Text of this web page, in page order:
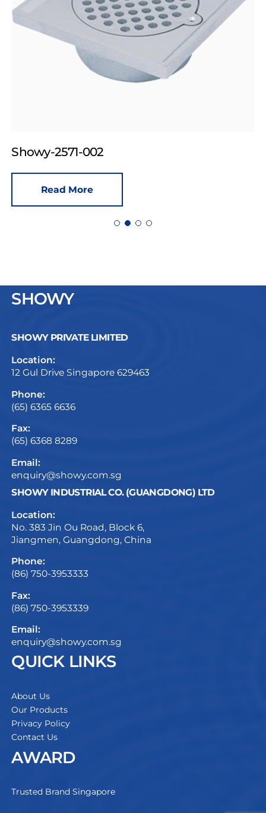
Showy-2571-002
Read More
SHOWY
SHOWY PRIVATE LIMITED
Location:
12 Gul Drive Singapore 629463
Phone:
(65) 6365 6636
Fax:
(65) 6368 8289
Email:
enquiry@showy.com.sg
SHOWY INDUSTRIAL CO. (GUANGDONG) LTD
Location:
No. 383 Jin Ou Road, Block 6,
Jiangmen, Guangdong, China
Phone:
(86) 750-3953333
Fax:
(86) 750-3953339
Email:
enquiry@showy.com.sg
QUICK LINKS
About Us
Our Products
Privacy Policy
Contact Us
AWARD
Trusted Brand Singapore